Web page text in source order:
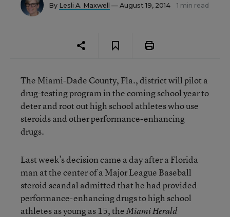
By Lesli A. Maxwell — August 19, 2014 1 min read
The Miami-Dade County, Fla., district will pilot a
drug-testing program in the coming school year to
deter and root out high school athletes who use
steroids and other performance-enhancing
drugs.
Last week’s decision came a day after a Florida
man at the center of a Major League Baseball
steroid scandal admitted that he had provided
performance-enhancing drugs to high school
athletes as young as 15, theMiami Herald